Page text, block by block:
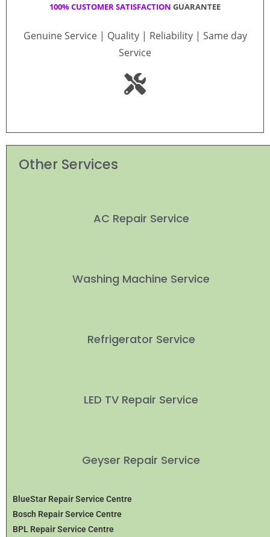
100% CUSTOMER SATISFACTION GUARANTEE
Genuine Service | Quality | Reliability | Same day
Service
Other Services
AC Repair Service
Washing Machine Service
Refrigerator Service
LED TV Repair Service
Geyser Repair Service
BlueStar Repair Service Centre
Bosch Repair Service Centre
BPL Repair Service Centre